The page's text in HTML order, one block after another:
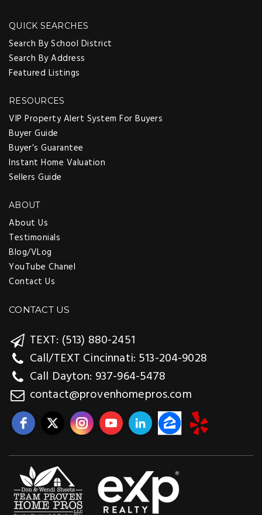
QUICK SEARCHES
Search By School District
Search By Address
Featured Listings
RESOURCES
VIP Property Alert System For Buyers
Buyer Guide
Buyer’s Guarantee
Instant Home Valuation
Sellers Guide
ABOUT
About Us
Testimonials
Blog/VLog
YouTube Chanel
Contact Us
CONTACT US
TEXT: (513) 880-2451
Call/TEXT Cincinnati: 513-204-9028
Call Dayton: 937-964-5478
contact@provenhomepros.com